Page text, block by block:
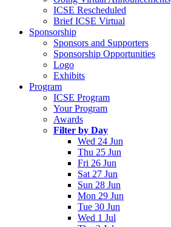
ICSE Rescheduled
Brief ICSE Virtual
Sponsorship
Sponsors and Supporters
Sponsorship Opportunities
Logo
Exhibits
Program
ICSE Program
Your Program
Awards
Filter by Day
Wed 24 Jun
Thu 25 Jun
Fri 26 Jun
Sat 27 Jun
Sun 28 Jun
Mon 29 Jun
Tue 30 Jun
Wed 1 Jul